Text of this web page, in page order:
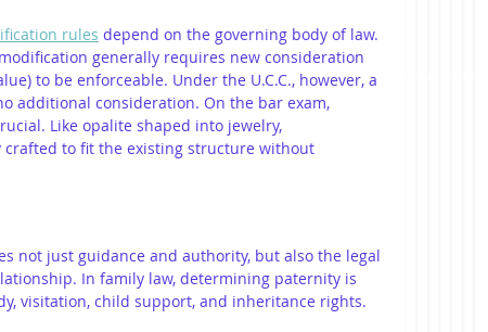
rules depend on the governing body of law.
generally requires new consideration
to be enforceable. Under the U.C.C., however, a
additional consideration. On the bar exam,
Like opalite shaped into jewelry,
to fit the existing structure without
not just guidance and authority, but also the legal
In family law, determining paternity is
visitation, child support, and inheritance rights.